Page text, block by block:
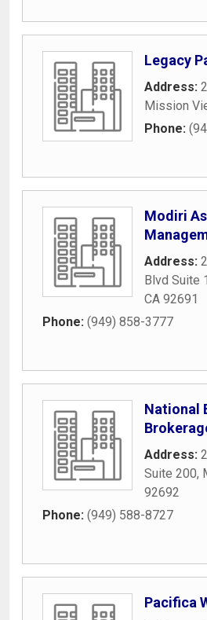
Legacy
Address:
Mission
Phone:
Modiri
Address:
Blvd Suite
CA 92691
Phone: (949) 858-3777
National
Address:
Suite 200,
92692
Phone: (949) 588-8727
Pacifica